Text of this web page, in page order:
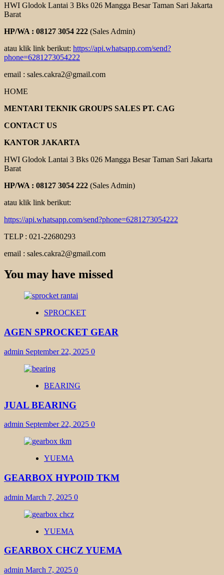
HWI Glodok Lantai 3 Bks 026 Mangga Besar Taman Sari Jakarta
Barat
HP/WA : 08127 3054 222 (Sales Admin)
atau klik link berikut: https://api.whatsapp.com/send?
phone=6281273054222
email : sales.cakra2@gmail.com
HOME
MENTARI TEKNIK GROUPS SALES PT. CAG
CONTACT US
KANTOR JAKARTA
HWI Glodok Lantai 3 Bks 026 Mangga Besar Taman Sari Jakarta
Barat
HP/WA : 08127 3054 222 (Sales Admin)
atau klik link berikut:
https://api.whatsapp.com/send?phone=6281273054222
TELP : 021-22680293
email : sales.cakra2@gmail.com
You may have missed
SPROCKET
AGEN SPROCKET GEAR
admin September 22, 2025 0
BEARING
JUAL BEARING
admin September 22, 2025 0
YUEMA
GEARBOX HYPOID TKM
admin March 7, 2025 0
YUEMA
GEARBOX CHCZ YUEMA
admin March 7, 2025 0